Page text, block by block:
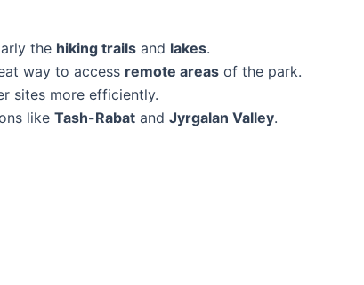
the hiking trails and lakes.
way to access remote areas of the park.
sites more efficiently.
like Tash-Rabat and Jyrgalan Valley.